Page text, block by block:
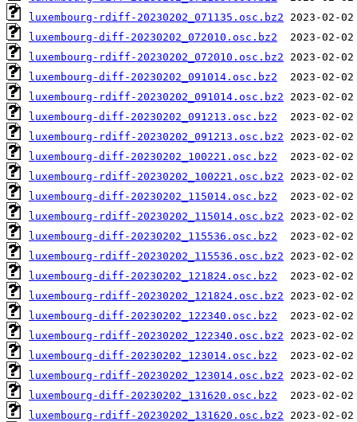
luxembourg-rdiff-20230202_071135.osc.bz2
luxembourg-diff-20230202_072010.osc.bz2
luxembourg-rdiff-20230202_072010.osc.bz2
luxembourg-diff-20230202_091014.osc.bz2
luxembourg-rdiff-20230202_091014.osc.bz2
luxembourg-diff-20230202_091213.osc.bz2
luxembourg-rdiff-20230202_091213.osc.bz2
luxembourg-diff-20230202_100221.osc.bz2
luxembourg-rdiff-20230202_100221.osc.bz2
luxembourg-diff-20230202_115014.osc.bz2
luxembourg-rdiff-20230202_115014.osc.bz2
luxembourg-diff-20230202_115536.osc.bz2
luxembourg-rdiff-20230202_115536.osc.bz2
luxembourg-diff-20230202_121824.osc.bz2
luxembourg-rdiff-20230202_121824.osc.bz2
luxembourg-diff-20230202_122340.osc.bz2
luxembourg-rdiff-20230202_122340.osc.bz2
luxembourg-diff-20230202_123014.osc.bz2
luxembourg-rdiff-20230202_123014.osc.bz2
luxembourg-diff-20230202_131620.osc.bz2
luxembourg-rdiff-20230202_131620.osc.bz2